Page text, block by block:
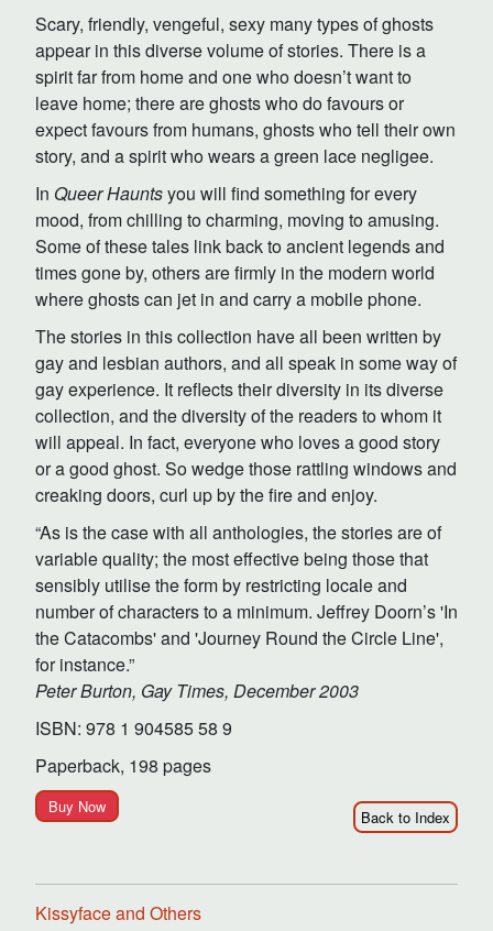
Scary, friendly, vengeful, sexy many types of ghosts
appear in this diverse volume of stories. There is a
spirit far from home and one who doesn’t want to
leave home; there are ghosts who do favours or
expect favours from humans, ghosts who tell their own
story, and a spirit who wears a green lace negligee.
In Queer Hauntsyou will find something for every
mood, from chilling to charming, moving to amusing.
Some of these tales link back to ancient legends and
times gone by, others are firmly in the modern world
where ghosts can jet in and carry a mobile phone.
The stories in this collection have all been written by
gay and lesbian authors, and all speak in some way of
gay experience. It reflects their diversity in its diverse
collection, and the diversity of the readers to whom it
will appeal. In fact, everyone who loves a good story
or a good ghost. So wedge those rattling windows and
creaking doors, curl up by the fire and enjoy.
“As is the case with all anthologies, the stories are of
variable quality; the most effective being those that
sensibly utilise the form by restricting locale and
number of characters to a minimum. Jeffrey Doorn’s 'In
the Catacombs' and 'Journey Round the Circle Line',
for instance.”
Peter Burton, Gay Times, December 2003
ISBN: 978 1 904585 58 9
Paperback, 198 pages
Buy Now
Back to Index
Kissyface and Others